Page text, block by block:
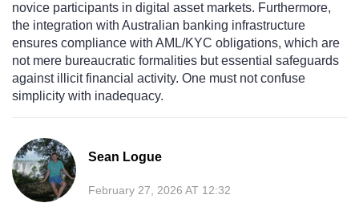
novice participants in digital asset markets. Furthermore,
the integration with Australian banking infrastructure
ensures compliance with AML/KYC obligations, which are
not mere bureaucratic formalities but essential safeguards
against illicit financial activity. One must not confuse
simplicity with inadequacy.
Sean Logue
February 27, 2026 AT 12:32